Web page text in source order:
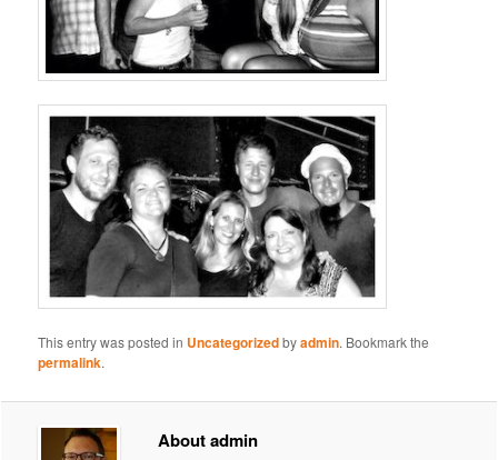
This entry was posted in Uncategorizedbyadmin. Bookmark the
permalink.
About admin